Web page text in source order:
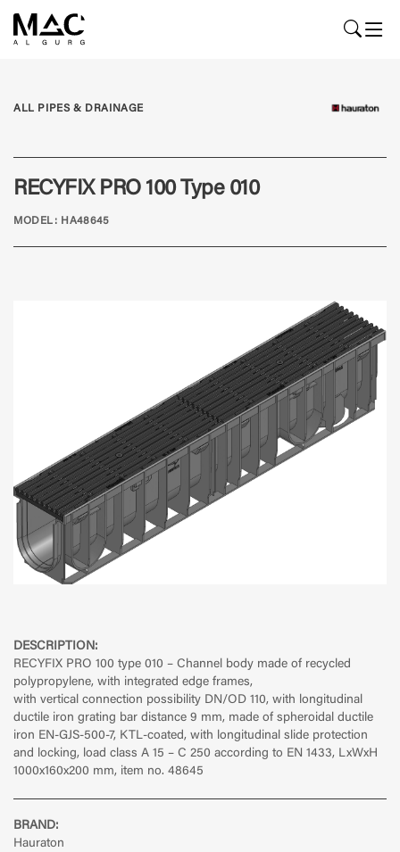
DESCRIPTION:
RECYFIX PRO 100 type 010 – Channel body made of recycled
polypropylene, with integrated edge frames,
with vertical connection possibility DN/OD 110, with longitudinal
ductile iron grating bar distance 9 mm, made of spheroidal ductile
iron EN-GJS-500-7, KTL-coated, with longitudinal slide protection
and locking, load class A 15 – C 250 according to EN 1433, LxWxH
1000x160x200 mm, item no. 48645
BRAND:
Hauraton
ALL PIPES & DRAINAGE
RECYFIX PRO 100 Type 010
MODEL: HA48645